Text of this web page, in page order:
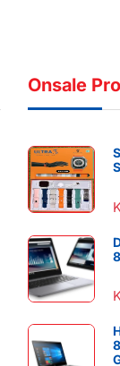
Onsale